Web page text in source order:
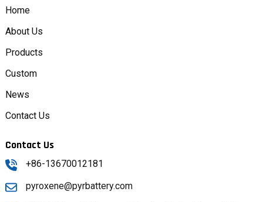
Home
About Us
Products
Custom
News
Contact Us
Contact Us
+86-13670012181
pyroxene@pyrbattery.com